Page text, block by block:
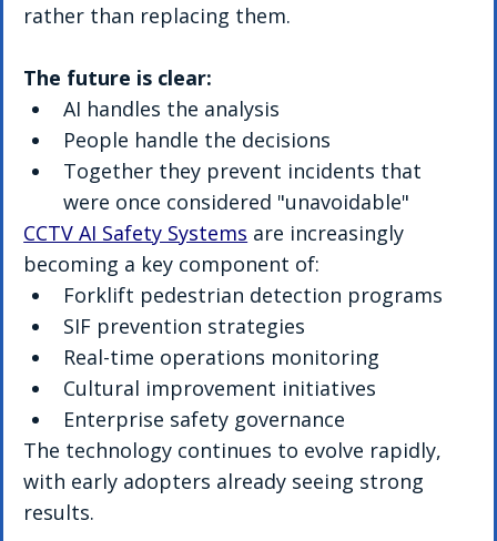
rather than replacing them.
The future is clear:
AI handles the analysis
People handle the decisions
Together they prevent incidents that
were once considered "unavoidable"
CCTV AI Safety Systems are increasingly
becoming a key component of:
Forklift pedestrian detection programs
SIF prevention strategies
Real-time operations monitoring
Cultural improvement initiatives
Enterprise safety governance
The technology continues to evolve rapidly,
with early adopters already seeing strong
results.